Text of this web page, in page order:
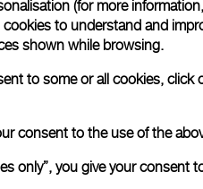
(for more
to understand and
shown while browsing.
to some or all cookies, click
consent to the use of the
only”, you give your consent